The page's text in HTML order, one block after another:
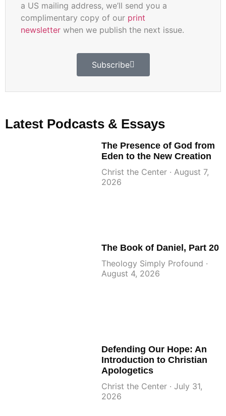
a US mailing address, we’ll send you a
complimentary copy of our print
newsletter when we publish the next issue.
Subscribe
Latest Podcasts & Essays
The Presence of God from
Eden to the New Creation
Christ the Center
August 7,
2026
The Book of Daniel, Part 20
Theology Simply Profound
August 4, 2026
Defending Our Hope: An
Introduction to Christian
Apologetics
Christ the Center
July 31,
2026